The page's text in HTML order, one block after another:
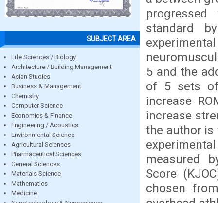
SUBJECT AREA
Life Sciences / Biology
Architecture / Building Management
Asian Studies
Business & Management
Chemistry
Computer Science
Economics & Finance
Engineering / Acoustics
Environmental Science
Agricultural Sciences
Pharmaceutical Sciences
General Sciences
Materials Science
Mathematics
Medicine
standard
5 and the
of 5 sets
increase
increase
the author is
measured
Score
chosen